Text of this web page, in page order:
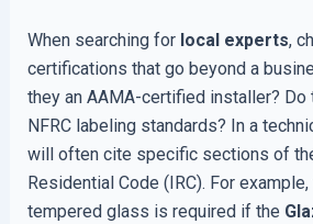
When searching for local experts,
certifications that go beyond a
they an AAMA-certified installer?
NFRC labeling standards? In a
will often cite specific sections of
Residential Code (IRC). For
tempered glass is required if the